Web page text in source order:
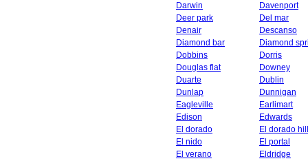
Darwin
Davenport
Deer park
Del mar
Denair
Descanso
Diamond bar
Diamond
Dobbins
Dorris
Douglas flat
Downey
Duarte
Dublin
Dunlap
Dunnigan
Eagleville
Earlimart
Edison
Edwards
El dorado
El dorado
El nido
El portal
El verano
Eldridge